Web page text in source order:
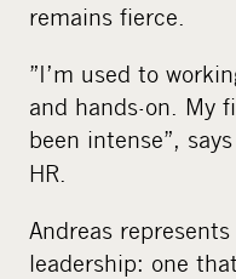
remains fierce.
”I’m used to
and hands-on. My
been intense”, says
HR.
Andreas
leadership: one